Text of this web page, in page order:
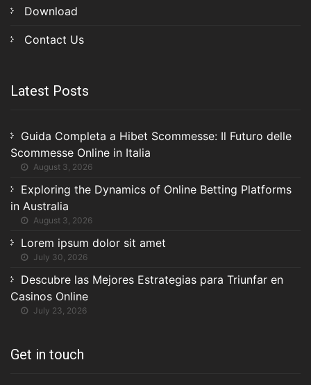
Download
Contact Us
Latest Posts
Guida Completa a Hibet Scommesse: Il Futuro delle
Scommesse Online in Italia
August 3, 2026
Exploring the Dynamics of Online Betting Platforms
in Australia
August 3, 2026
Lorem ipsum dolor sit amet
July 30, 2026
Descubre las Mejores Estrategias para Triunfar en
Casinos Online
July 23, 2026
Get in touch